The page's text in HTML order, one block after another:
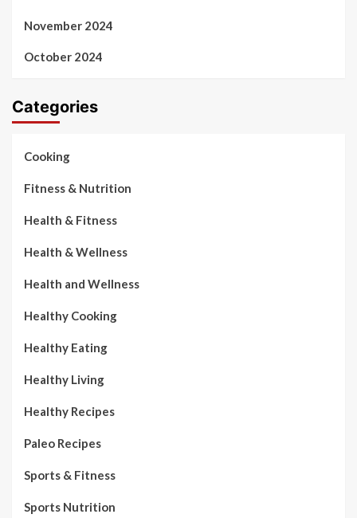
November 2024
October 2024
Categories
Cooking
Fitness & Nutrition
Health & Fitness
Health & Wellness
Health and Wellness
Healthy Cooking
Healthy Eating
Healthy Living
Healthy Recipes
Paleo Recipes
Sports & Fitness
Sports Nutrition